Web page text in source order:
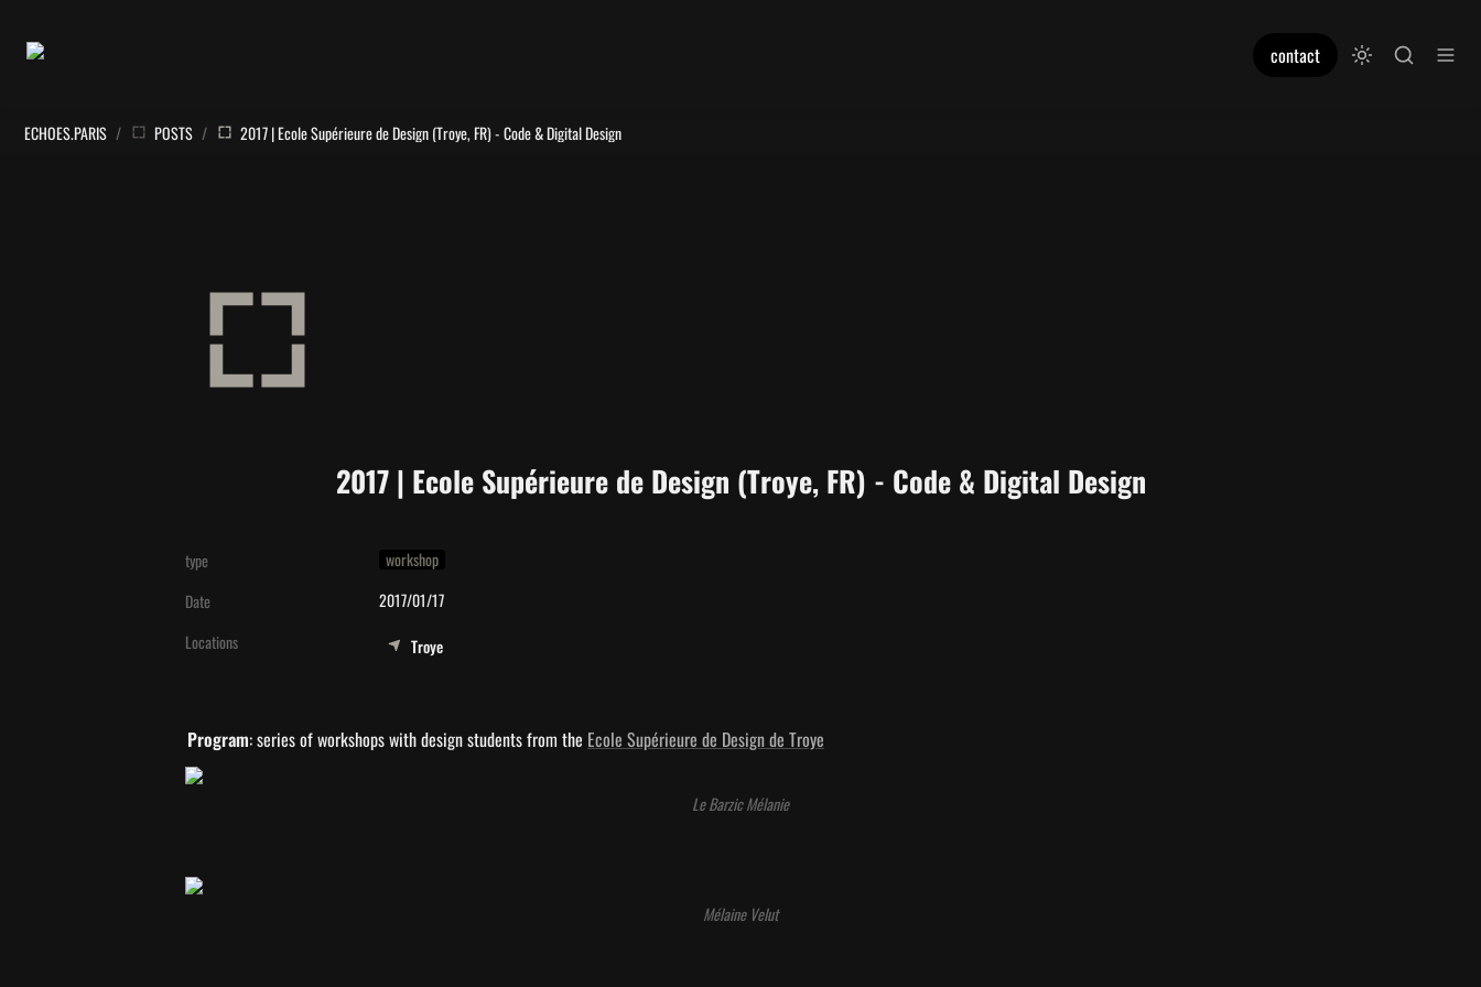
contact
ECHOES.PARIS / POSTS / 2017 | Ecole Supérieure de Design (Troye, FR) - Code & Digital Design
2017 | Ecole Supérieure de Design (Troye, FR) - Code & Digital Design
type
workshop
Date
2017/01/17
Locations
Troye
Program: series of workshops with design students from the Ecole Supérieure de Design de Troye
Le Barzic Mélanie
Mélaine Velut